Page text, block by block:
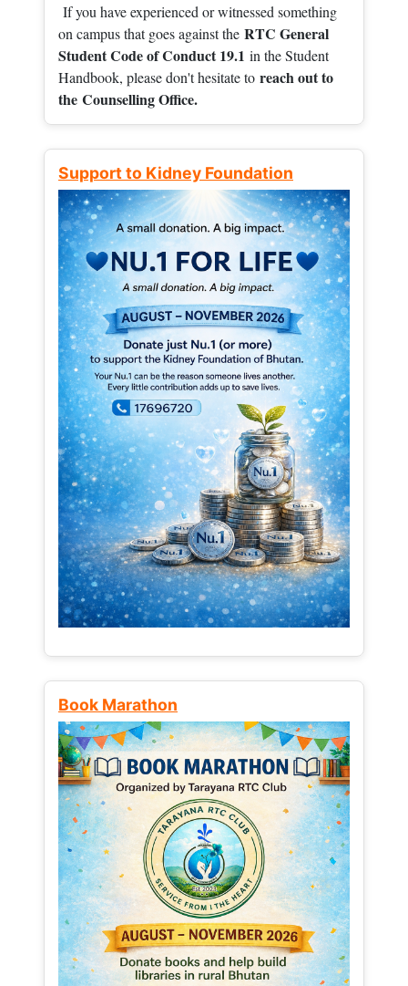
If you have experienced or witnessed something
on campus that goes against the RTC General
Student Code of Conduct 19.1 in the Student
Handbook, please don't hesitate to reach out to
the Counselling Office.
Support to Kidney Foundation
Book Marathon